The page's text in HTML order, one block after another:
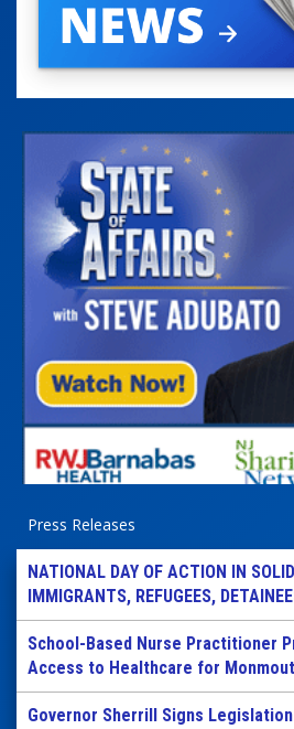
Press Releases
NATIONAL DAY OF ACTION IN
IMMIGRANTS, REFUGEES,
School-Based Nurse Practitioner
Access to Healthcare for
Governor Sherrill Signs Legislation